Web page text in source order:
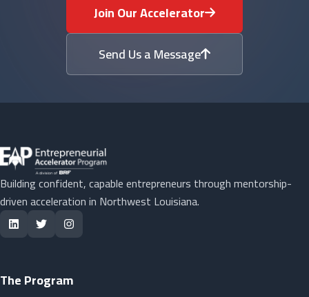
Join Our Accelerator
Send Us a Message
Building confident, capable entrepreneurs through mentorship-
driven acceleration in Northwest Louisiana.
The Program